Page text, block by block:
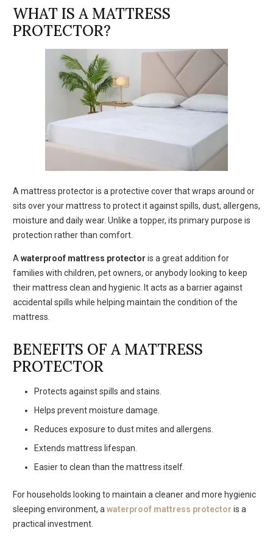
WHAT IS A MATTRESS
PROTECTOR?
A mattress protector is a protective cover that wraps around or
sits over your mattress to protect it against spills, dust, allergens,
moisture and daily wear. Unlike a topper, its primary purpose is
protection rather than comfort.
A waterproof mattress protector is a great addition for
families with children, pet owners, or anybody looking to keep
their mattress clean and hygienic. It acts as a barrier against
accidental spills while helping maintain the condition of the
mattress.
BENEFITS OF A MATTRESS
PROTECTOR
Protects against spills and stains.
Helps prevent moisture damage.
Reduces exposure to dust mites and allergens.
Extends mattress lifespan.
Easier to clean than the mattress itself.
For households looking to maintain a cleaner and more hygienic
sleeping environment, a waterproof mattress protector is a
practical investment.